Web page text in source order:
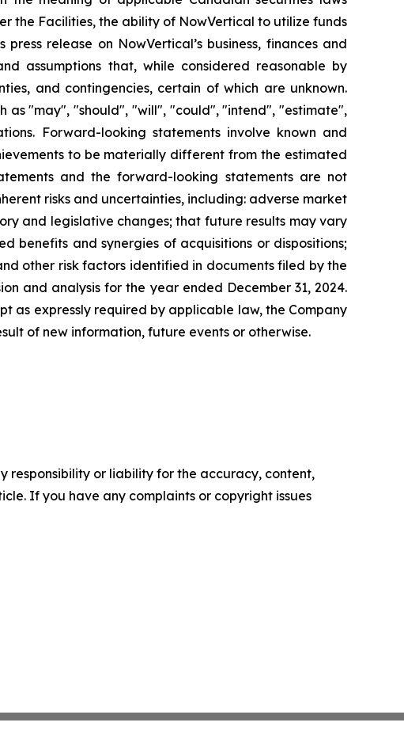
the Facilities, the ability of NowVertical to utilize funds
release on NowVertical’s business, finances and
assumptions that, while considered reasonable by
and contingencies, certain of which are unknown.
"may", "should", "will", "could", "intend", "estimate",
Forward-looking statements involve known and
to be materially different from the estimated
and the forward-looking statements are not
risks and uncertainties, including: adverse market
and legislative changes; that future results may vary
benefits and synergies of acquisitions or dispositions;
other risk factors identified in documents filed by the
and analysis for the year ended December 31, 2024.
as expressly required by applicable law, the Company
of new information, future events or otherwise.
responsibility or liability for the accuracy, content,
If you have any complaints or copyright issues